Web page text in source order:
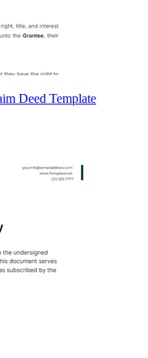
Deed Template